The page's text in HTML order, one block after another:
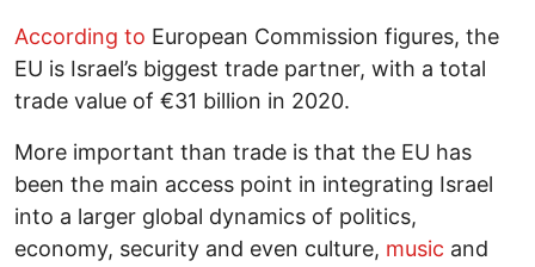
According to European Commission figures, the
EU is Israel’s biggest trade partner, with a total
trade value of €31 billion in 2020.
More important than trade is that the EU has
been the main access point in integrating Israel
into a larger global dynamics of politics,
economy, security and even culture, music and